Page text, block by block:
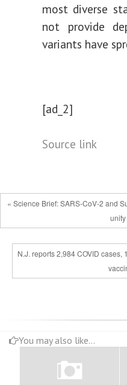
most diverse
not provide
variants have
[ad_2]
Source link
« Science Brief: SARS-CoV-2 and
N.J. reports 2,984 COVID
You may also like...